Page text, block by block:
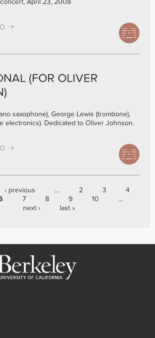
(FOR OLIVER
saxophone), George Lewis (trombone),
electronics). Dedicated to Oliver Johnson.
‹ previous … 2 3
4
7 8 9 10
…
next ›
last »